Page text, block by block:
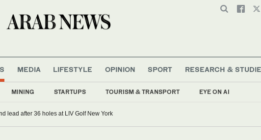
MINING STARTUPS TOURISM & TRANSPORT EYE ON AI
MEDIA LIFESTYLE OPINION SPORT RESEARCH &
lead after 36 holes at LIV Golf New York